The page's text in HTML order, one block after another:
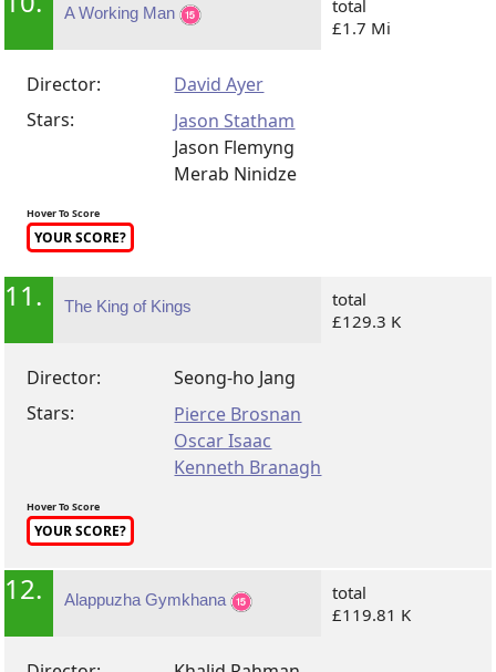
A Working Man
total
£1.7 Mi
Director:
David Ayer
Stars:
Jason Statham
Jason Flemyng
Merab Ninidze
Hover To Score
YOUR SCORE?
11. The King of Kings
total
£129.3 K
Director:
Seong-ho Jang
Stars:
Pierce Brosnan
Oscar Isaac
Kenneth Branagh
Hover To Score
YOUR SCORE?
12. Alappuzha Gymkhana
total
£119.81 K